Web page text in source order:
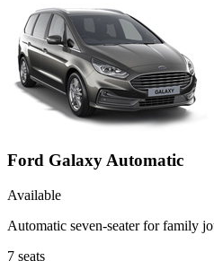
Ford Galaxy Automatic
Available
Automatic seven-seater for family
7 seats